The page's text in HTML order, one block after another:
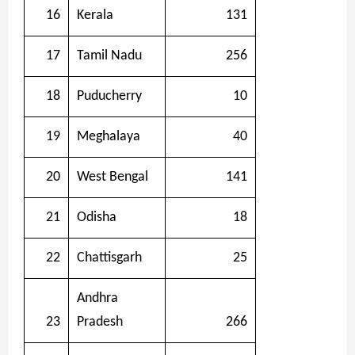
16 Kerala 131
17 Tamil Nadu 256
18 Puducherry 10
19 Meghalaya 40
20 West Bengal 141
21 Odisha 18
22 Chattisgarh 25
23
Andhra
Pradesh
266